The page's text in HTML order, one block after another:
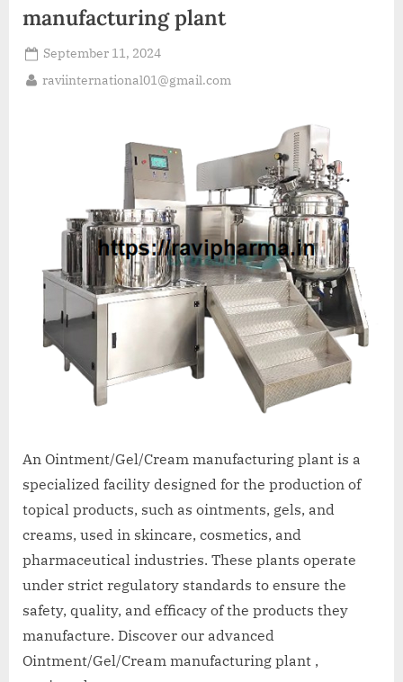
manufacturing plant
September 11, 2024
raviinternational01@gmail.com
An Ointment/Gel/Cream manufacturing plant is a
specialized facility designed for the production of
topical products, such as ointments, gels, and
creams, used in skincare, cosmetics, and
pharmaceutical industries. These plants operate
under strict regulatory standards to ensure the
safety, quality, and efficacy of the products they
manufacture. Discover our advanced
Ointment/Gel/Cream manufacturing plant ,